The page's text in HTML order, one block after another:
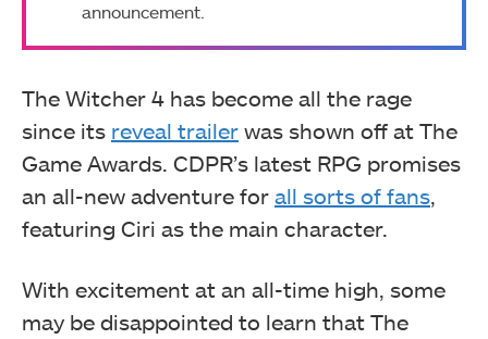
announcement.
The Witcher 4 has become all the rage
since its reveal trailer was shown off at The
Game Awards. CDPR’s latest RPG promises
an all-new adventure for all sorts of fans
featuring Ciri as the main character.
With excitement at an all-time high, some
may be disappointed to learn that The